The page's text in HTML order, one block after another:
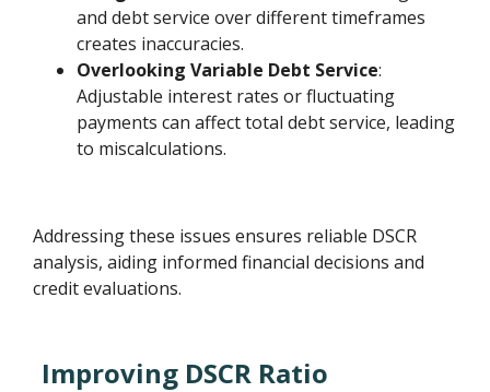
and debt service over different timeframes
creates inaccuracies.
Overlooking Variable Debt Service:
Adjustable interest rates or fluctuating
payments can affect total debt service, leading
to miscalculations.
Addressing these issues ensures reliable DSCR
analysis, aiding informed financial decisions and
credit evaluations.
Improving DSCR Ratio